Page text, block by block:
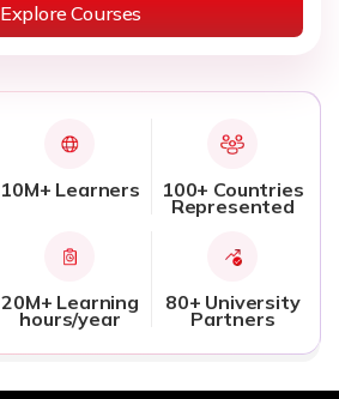
Explore Courses
10M+ Learners 100+ Countries
Represented
20M+ Learning
hours/year
80+ University
Partners